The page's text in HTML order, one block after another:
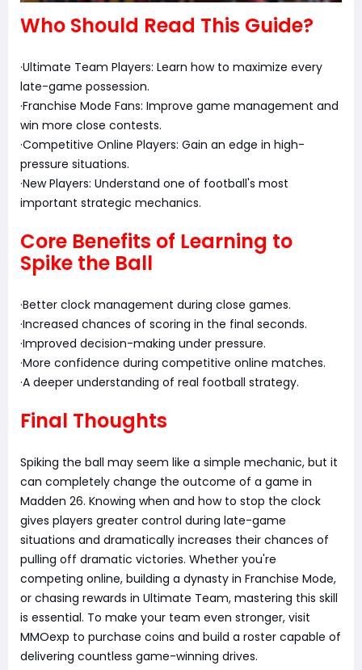
Who Should Read This Guide?
·Ultimate Team Players: Learn how to maximize every
late-game possession.
·Franchise Mode Fans: Improve game management and
win more close contests.
·Competitive Online Players: Gain an edge in high-
pressure situations.
·New Players: Understand one of football's most
important strategic mechanics.
Core Benefits of Learning to
Spike the Ball
·Better clock management during close games.
·Increased chances of scoring in the final seconds.
·Improved decision-making under pressure.
·More confidence during competitive online matches.
·A deeper understanding of real football strategy.
Final Thoughts
Spiking the ball may seem like a simple mechanic, but it
can completely change the outcome of a game in
Madden 26. Knowing when and how to stop the clock
gives players greater control during late-game
situations and dramatically increases their chances of
pulling off dramatic victories. Whether you're
competing online, building a dynasty in Franchise Mode,
or chasing rewards in Ultimate Team, mastering this skill
is essential. To make your team even stronger, visit
MMOexp to purchase coins and build a roster capable of
delivering countless game-winning drives.